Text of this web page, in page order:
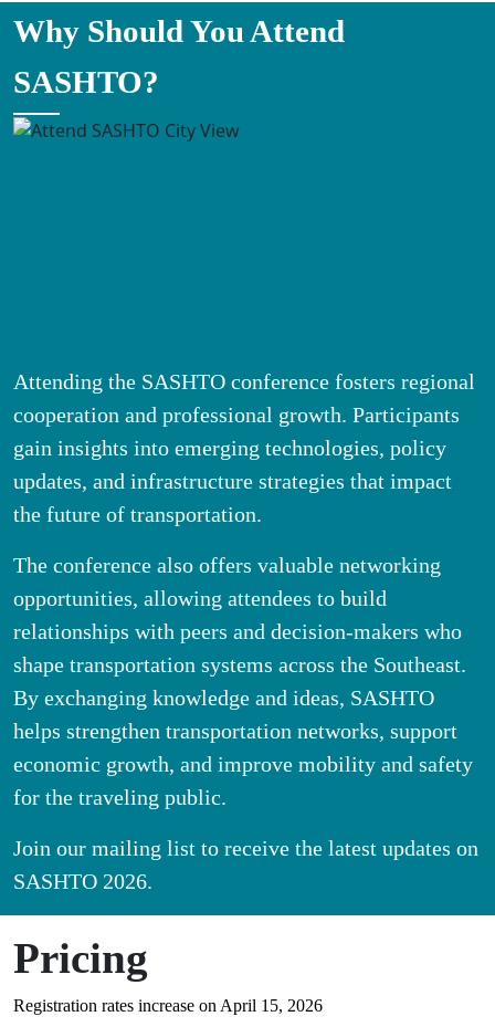
Why Should You Attend
SASHTO?
Attending the SASHTO conference fosters regional
cooperation and professional growth. Participants
gain insights into emerging technologies, policy
updates, and infrastructure strategies that impact
the future of transportation.
The conference also offers valuable networking
opportunities, allowing attendees to build
relationships with peers and decision-makers who
shape transportation systems across the Southeast.
By exchanging knowledge and ideas, SASHTO
helps strengthen transportation networks, support
economic growth, and improve mobility and safety
for the traveling public.
Join our mailing list to receive the latest updates on
SASHTO 2026.
Pricing
Registration rates increase on April 15, 2026